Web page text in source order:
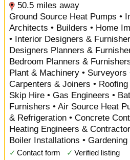
50.5 miles away
Ground Source Heat Pumps •
Architects • Builders • Home
• Interior Designers &
Designers Planners &
Bedroom Planners &
Plant & Machinery • Surveyors
Carpenters & Joiners •
Skip Hire • Gas Engineers •
Furnishers • Air Source Heat
& Refrigeration • Concrete
Heating Engineers &
Boiler Installations •
✓ Contact form ✓ Verified listing